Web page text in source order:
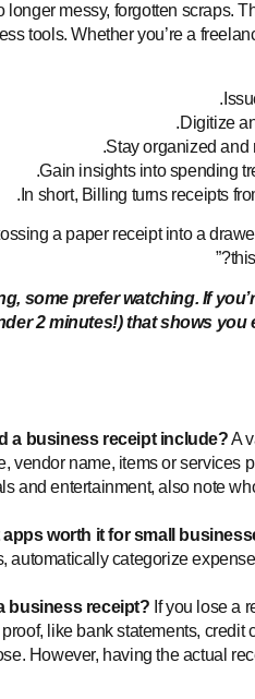
longer messy, forgotten scraps.
tools. Whether you’re a
Digitize
Stay organized and
Gain insights into spending
In short, Billing turns receipts
a paper receipt into a
some prefer watching. If
2 minutes!) that shows you
a business receipt include?A
vendor name, items or services
and entertainment, also note
worth it for small
automatically categorize
business receipt? If you lose a
like bank statements, credit
However, having the actual